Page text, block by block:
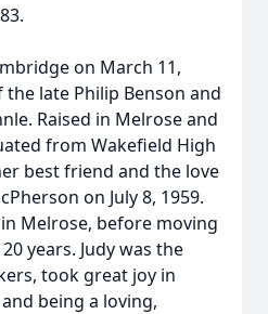
on March 11,
late Philip Benson and
Raised in Melrose and
from Wakefield High
best friend and the love
on July 8, 1959.
Melrose, before moving
years. Judy was the
took great joy in
being a loving,